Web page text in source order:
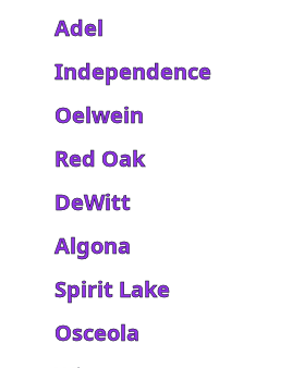
Adel
Independence
Oelwein
Red Oak
DeWitt
Algona
Spirit Lake
Osceola